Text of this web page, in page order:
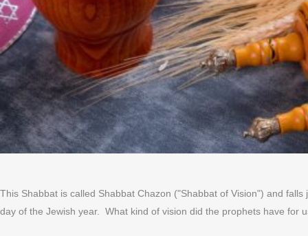
This Shabbat is called Shabbat Chazon ("Shabbat of Vision") and
day of the Jewish year. What kind of vision did the prophets have for